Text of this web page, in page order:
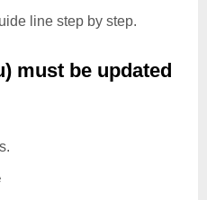
line step by step.
must be updated